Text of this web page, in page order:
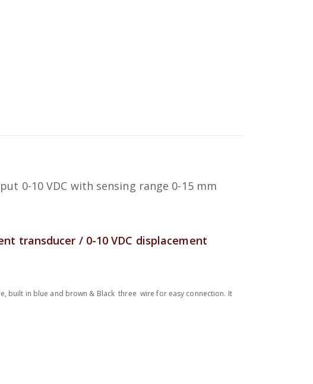
0-10 VDC with sensing range 0-15 mm
transducer / 0-10 VDC displacement
built in blue and brown & Black three wire for easy connection. It